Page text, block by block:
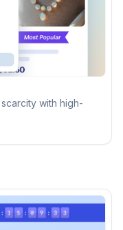
with high-